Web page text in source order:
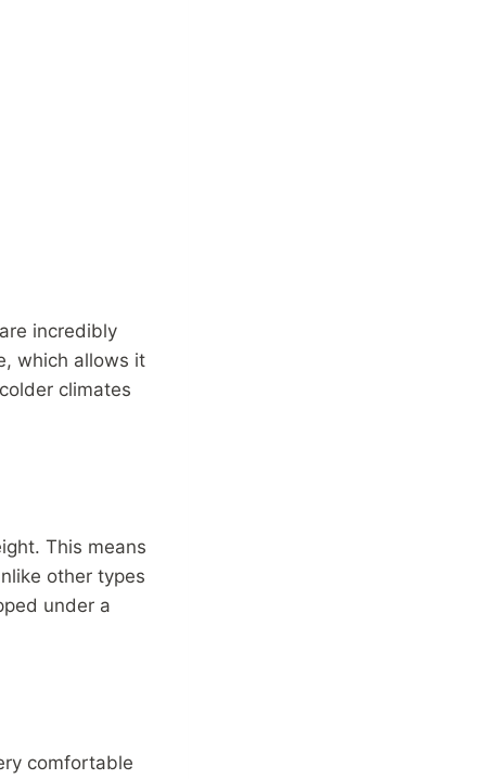
incredibly
which allows it
climates
This means
other types
under a
comfortable